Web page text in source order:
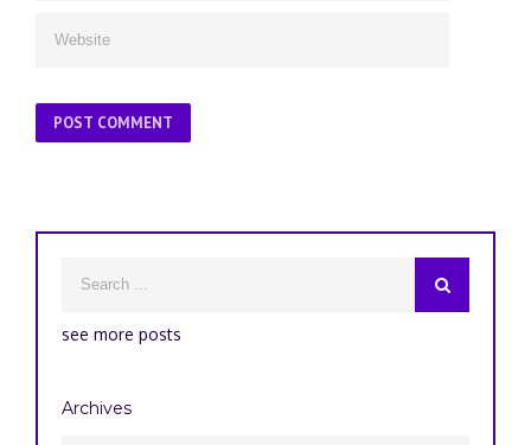
see more posts
Archives